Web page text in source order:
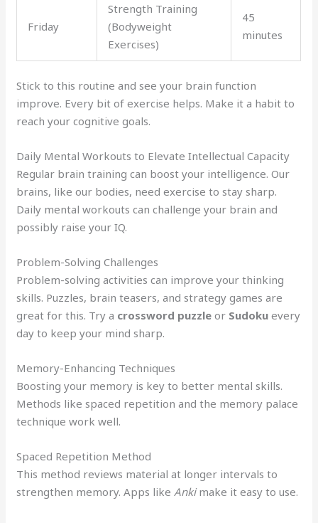
Friday
Strength Training
(Bodyweight
Exercises)
45
minutes
Stick to this routine and see your brain function
improve. Every bit of exercise helps. Make it a habit to
reach your cognitive goals.
Daily Mental Workouts to Elevate Intellectual Capacity
Regular brain training can boost your intelligence. Our
brains, like our bodies, need exercise to stay sharp.
Daily mental workouts can challenge your brain and
possibly raise your IQ.
Problem-Solving Challenges
Problem-solving activities can improve your thinking
skills. Puzzles, brain teasers, and strategy games are
great for this. Try a crossword puzzle or Sudoku every
day to keep your mind sharp.
Memory-Enhancing Techniques
Boosting your memory is key to better mental skills.
Methods like spaced repetition and the memory palace
technique work well.
Spaced Repetition Method
This method reviews material at longer intervals to
strengthen memory. Apps likeAnkimake it easy to use.